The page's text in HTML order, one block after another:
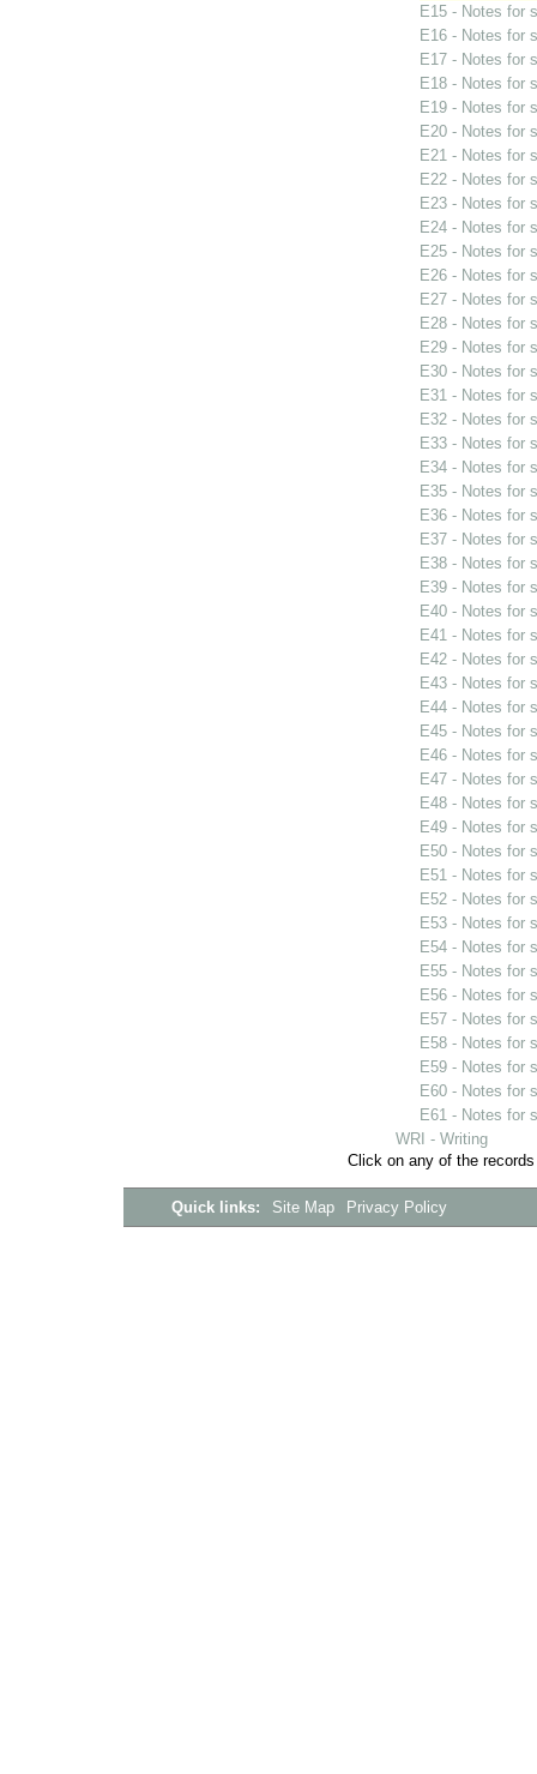
E15 - Notes for
E16 - Notes for
E17 - Notes for
E18 - Notes for
E19 - Notes for
E20 - Notes for
E21 - Notes for
E22 - Notes for
E23 - Notes for
E24 - Notes for
E25 - Notes for
E26 - Notes for
E27 - Notes for
E28 - Notes for
E29 - Notes for
E30 - Notes for
E31 - Notes for
E32 - Notes for
E33 - Notes for
E34 - Notes for
E35 - Notes for
E36 - Notes for
E37 - Notes for
E38 - Notes for
E39 - Notes for
E40 - Notes for
E41 - Notes for
E42 - Notes for
E43 - Notes for
E44 - Notes for
E45 - Notes for
E46 - Notes for
E47 - Notes for
E48 - Notes for
E49 - Notes for
E50 - Notes for
E51 - Notes for
E52 - Notes for
E53 - Notes for
E54 - Notes for
E55 - Notes for
E56 - Notes for
E57 - Notes for
E58 - Notes for
E59 - Notes for
E60 - Notes for
E61 - Notes for
WRI - Writing
Click on any of the
Quick links: Site Map Privacy Policy